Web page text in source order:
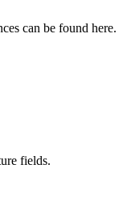
can be found here.
fields.